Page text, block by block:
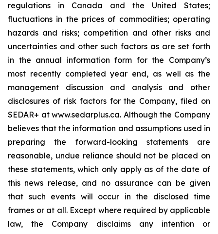
regulations in Canada and the United States;
fluctuations in the prices of commodities; operating
hazards and risks; competition and other risks and
uncertainties and other such factors as are set forth
in the annual information form for the Company’s
most recently completed year end, as well as the
management discussion and analysis and other
disclosures of risk factors for the Company, filed on
SEDAR+ at www.sedarplus.ca. Although the Company
believes that the information and assumptions used in
preparing the forward-looking statements are
reasonable, undue reliance should not be placed on
these statements, which only apply as of the date of
this news release, and no assurance can be given
that such events will occur in the disclosed time
frames or at all. Except where required by applicable
law, the Company disclaims any intention or